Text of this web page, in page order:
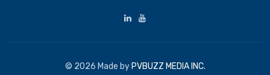
© 2026 Made by PVBUZZ MEDIA INC.